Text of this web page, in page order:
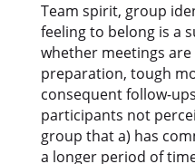
Team spirit, group
feeling to belong is a
whether meetings
preparation, tough
consequent follow-
participants not
group that a) has
a longer period of